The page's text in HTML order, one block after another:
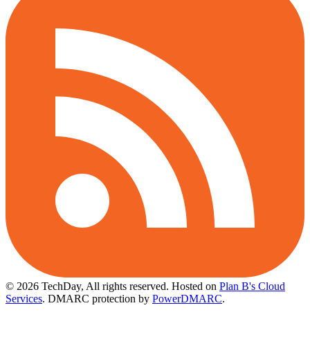
© 2026 TechDay, All rights reserved. Hosted on Plan B's Cloud
Services. DMARC protection by PowerDMARC.